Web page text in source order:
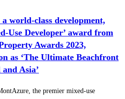
world-class development,
Use Developer’ award from
Awards 2023,
as ‘The Ultimate Beachfront
Asia’
the premier mixed-use